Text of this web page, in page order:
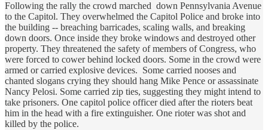
Following the rally the crowd marched down Pennsylvania Avenue
to the Capitol. They overwhelmed the Capitol Police and broke into
the building -- breaching barricades, scaling walls, and breaking
down doors. Once inside they broke windows and destroyed other
property. They threatened the safety of members of Congress, who
were forced to cower behind locked doors. Some in the crowd were
armed or carried explosive devices. Some carried nooses and
chanted slogans crying they should hang Mike Pence or assassinate
Nancy Pelosi. Some carried zip ties, suggesting they might intend to
take prisoners. One capitol police officer died after the rioters beat
him in the head with a fire extinguisher. One rioter was shot and
killed by the police.